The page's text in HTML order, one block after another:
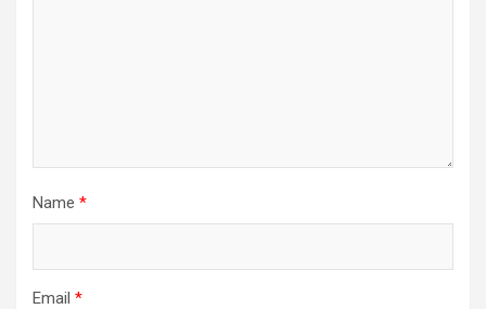
Name *
Email *